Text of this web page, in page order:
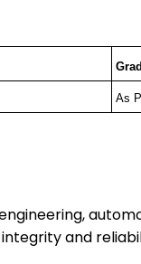
As
and